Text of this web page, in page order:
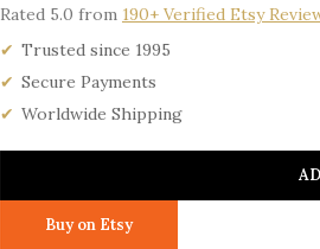
Rated 5.0 from 190+ Verified Etsy
Trusted since 1995
Secure Payments
Worldwide Shipping
Buy on Etsy